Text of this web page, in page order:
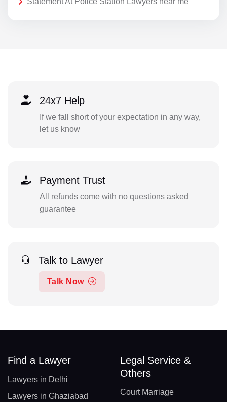
24x7 Help
If we fall short of your expectation in any way,
let us know
Payment Trust
All refunds come with no questions asked
guarantee
Talk to Lawyer
Talk Now
Find a Lawyer
Lawyers in Delhi
Lawyers in Ghaziabad
Legal Service &
Others
Court Marriage